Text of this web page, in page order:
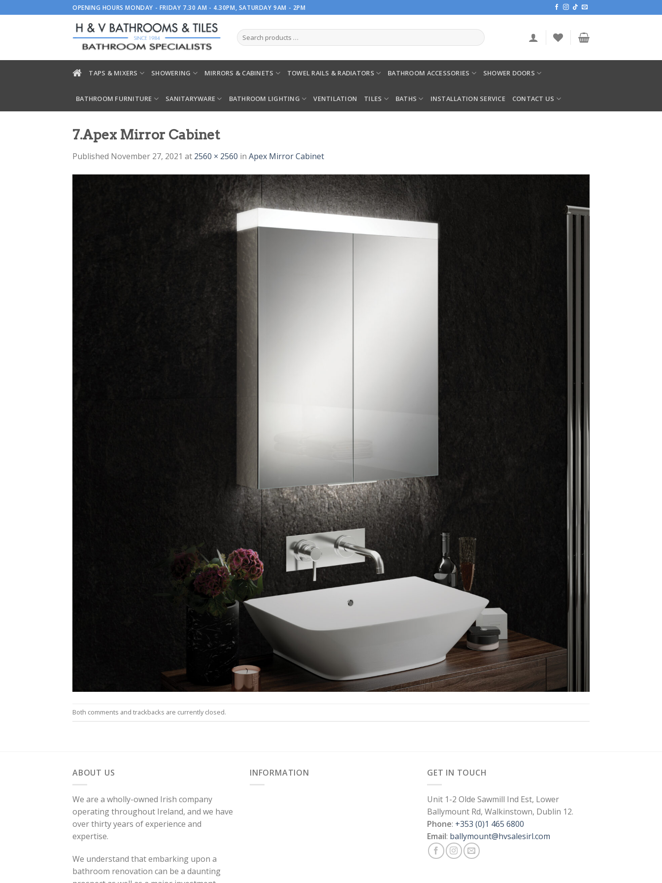
to
OPENING HOURS MONDAY - FRIDAY 7.30 AM - 4.30PM, SATURDAY 9AM - 2PM
TAPS & MIXERS SHOWERING MIRRORS & CABINETS TOWEL RAILS & RADIATORS BATHROOM ACCESSORIES SHOWER DOORS
BATHROOM FURNITURE SANITARYWARE BATHROOM LIGHTING VENTILATION TILES BATHS INSTALLATION SERVICE CONTACT US
7.Apex Mirror Cabinet
Published November 27, 2021 at 2560 × 2560 in Apex Mirror Cabinet
Both comments and trackbacks are currently closed.
ABOUT US
We are a wholly-owned Irish company
operating throughout Ireland, and we have
over thirty years of experience and
expertise.
We understand that embarking upon a
bathroom renovation can be a daunting
INFORMATION GET IN TOUCH
Unit 1-2 Olde Sawmill Ind Est, Lower
Ballymount Rd, Walkinstown, Dublin 12.
Phone: +353 (0)1 465 6800
Email: ballymount@hvsalesirl.com